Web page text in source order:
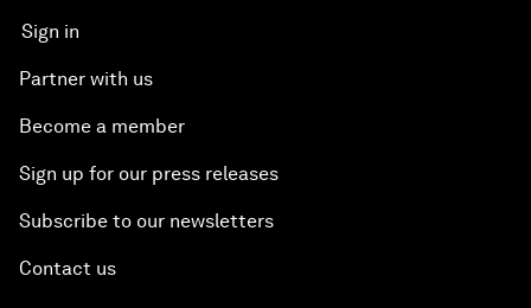
Sign in
Partner with us
Become a member
Sign up for our press releases
Subscribe to our newsletters
Contact us